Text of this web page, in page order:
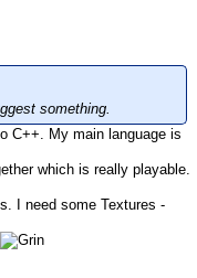
something.
C++. My main language is
which is really playable.
I need some Textures -